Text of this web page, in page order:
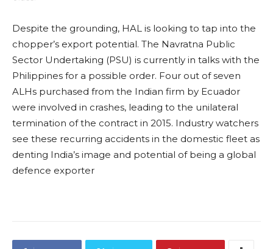
Despite the grounding, HAL is looking to tap into the
chopper’s export potential. The Navratna Public
Sector Undertaking (PSU) is currently in talks with the
Philippines for a possible order. Four out of seven
ALHs purchased from the Indian firm by Ecuador
were involved in crashes, leading to the unilateral
termination of the contract in 2015. Industry watchers
see these recurring accidents in the domestic fleet as
denting India’s image and potential of being a global
defence exporter